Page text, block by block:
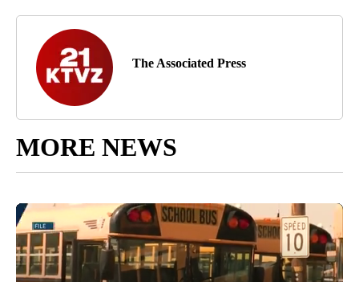
The Associated Press
MORE NEWS